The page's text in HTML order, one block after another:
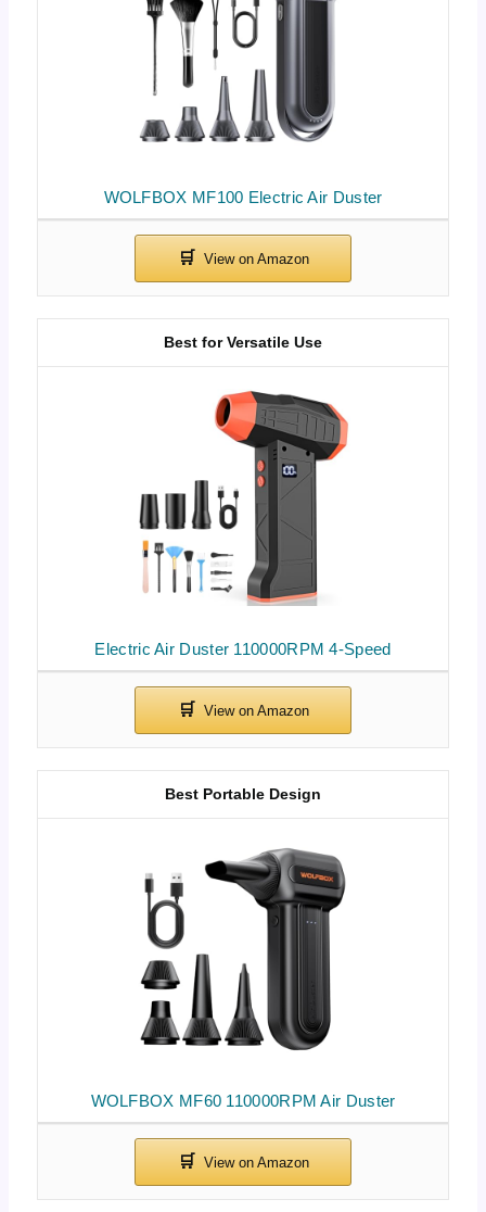
WOLFBOX MF100 Electric Air Duster
Electric Air Duster 110000RPM 4-Speed
Best for Versatile Use
WOLFBOX MF60 110000RPM Air Duster
Best Portable Design